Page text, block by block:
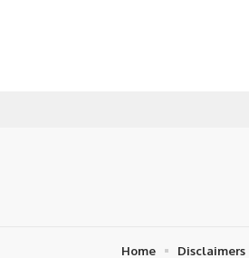
Home Disclaimers